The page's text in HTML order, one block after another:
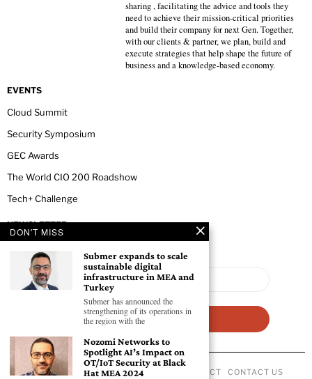
sharing , facilitating the advice and tools they
need to achieve their mission-critical priorities
and build their company for next Gen. Together,
with our clients & partner, we plan, build and
execute strategies that help shape the future of
business and a knowledge-based economy.
EVENTS
Cloud Summit
Security Symposium
GEC Awards
The World CIO 200 Roadshow
Tech+ Challenge
NEWSLETTER
ABOUT US PRIVACY POLICY CODE OF CONDUCT CONTACT US
DON'T MISS
Submer expands to scale
sustainable digital
infrastructure in MEA and
Turkey
Submer has announced the
strengthening of its operations in
the region with the
Nozomi Networks to
Spotlight AI’s Impact on
OT/IoT Security at Black
Hat MEA 2024